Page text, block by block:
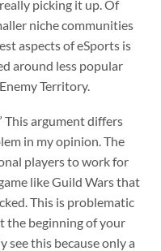
picking it up. Of
niche communities
aspects of eSports is
around less popular
Territory.
This argument differs
in my opinion. The
players to work for
like Guild Wars that
This is problematic
the beginning of your
see this because only a